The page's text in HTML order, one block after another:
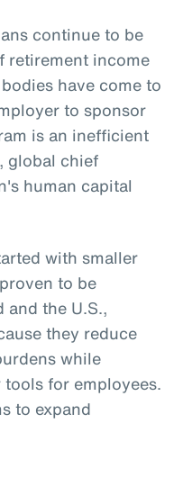
continue to be
retirement income
have come to
to sponsor
is an inefficient
global chief
human capital
with smaller
to be
and the U.S.,
they reduce
while
for employees.
to expand